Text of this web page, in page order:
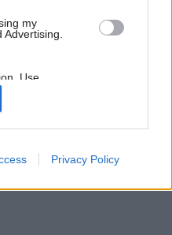
my
Use,
of my
with the
Privacy Policy